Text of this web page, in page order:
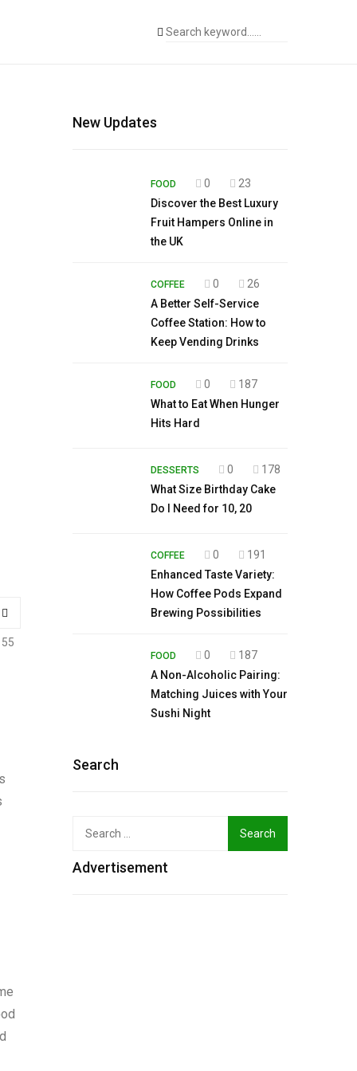
New Updates
FOOD 0
23
Discover the Best Luxury
Fruit Hampers Online in
the UK
COFFEE 0
26
A Better Self-Service
Coffee Station: How to
Keep Vending Drinks
FOOD 0
187
What to Eat When Hunger
Hits Hard
DESSERTS 0
178
What Size Birthday Cake
Do I Need for 10, 20
COFFEE 0
191
Enhanced Taste Variety:
How Coffee Pods Expand
Brewing Possibilities
FOOD 0
187
A Non-Alcoholic Pairing:
Matching Juices with Your
Sushi Night
Search
Advertisement